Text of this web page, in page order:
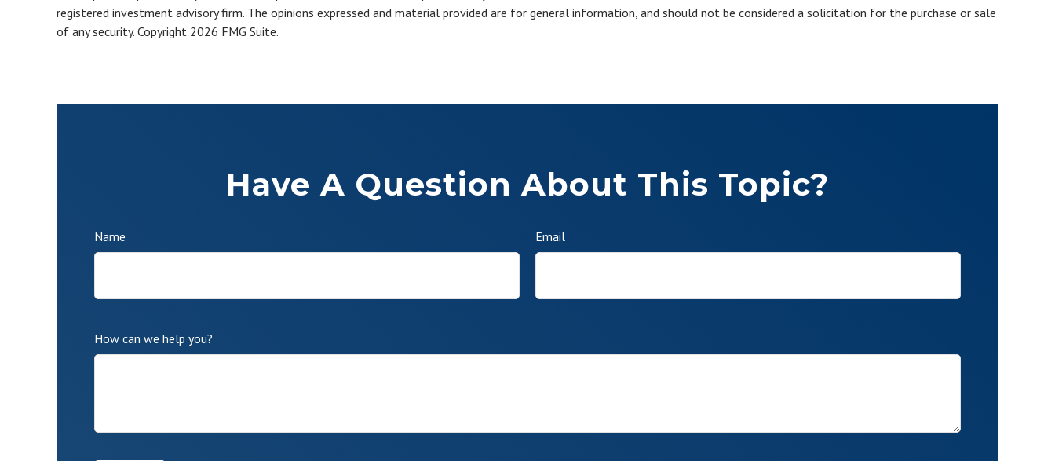
registered investment advisory firm. The opinions expressed and material provided are for general information, and should not be considered a solicitation for the purchase or sale
of any security. Copyright 2026 FMG Suite.
Have A Question About This Topic?
Name Email
How can we help you?